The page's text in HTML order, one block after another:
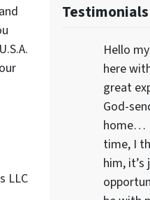
LLC
Testimonials
Hello
here
great
God-
home…
time, I
him,